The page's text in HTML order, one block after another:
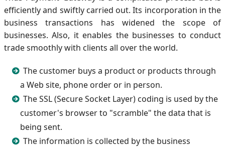
efficiently and swiftly carried out. Its incorporation in the
business transactions has widened the scope of
businesses. Also, it enables the businesses to conduct
trade smoothly with clients all over the world.
The customer buys a product or products through
a Web site, phone order or in person.
The SSL (Secure Socket Layer) coding is used by the
customer's browser to "scramble" the data that is
being sent.
The information is collected by the business